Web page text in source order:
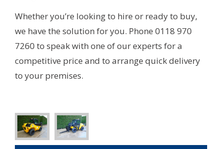
Whether you’re looking to hire or ready to buy,
we have the solution for you. Phone 0118 970
7260 to speak with one of our experts for a
competitive price and to arrange quick delivery
to your premises.